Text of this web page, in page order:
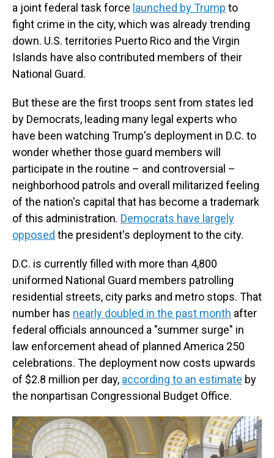
a joint federal task force launched by Trump to
fight crime in the city, which was already trending
down. U.S. territories Puerto Rico and the Virgin
Islands have also contributed members of their
National Guard.
But these are the first troops sent from states led
by Democrats, leading many legal experts who
have been watching Trump's deployment in D.C. to
wonder whether those guard members will
participate in the routine – and controversial –
neighborhood patrols and overall militarized feeling
of the nation's capital that has become a trademark
of this administration. Democrats have largely
opposed the president's deployment to the city.
D.C. is currently filled with more than 4,800
uniformed National Guard members patrolling
residential streets, city parks and metro stops. That
number has nearly doubled in the past month after
federal officials announced a "summer surge" in
law enforcement ahead of planned America 250
celebrations. The deployment now costs upwards
of $2.8 million per day, according to an estimate by
the nonpartisan Congressional Budget Office.